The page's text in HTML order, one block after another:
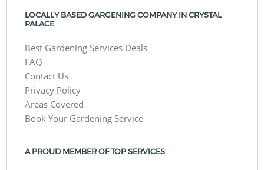
LOCALLY BASED GARGENING COMPANY IN CRYSTAL
PALACE
Best Gardening Services Deals
FAQ
Contact Us
Privacy Policy
Areas Covered
Book Your Gardening Service
A PROUD MEMBER OF TOP SERVICES